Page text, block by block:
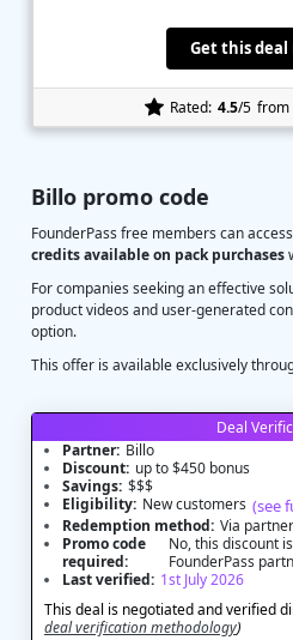
Billo promo code
FounderPass free members can access
credits available on pack purchases
For companies seeking an effective
product videos and user-generated
option.
This offer is available exclusively
Deal
Partner: Billo
Discount: up to $450 bonus
Savings: $$$
Eligibility: New customers (see
Redemption method: Via
Promo code
required:
No, this discount
FounderPass
Last verified: 1st July 2026
This deal is negotiated and verified
deal verification methodology)
Get this
Rated: 4.5/5 from